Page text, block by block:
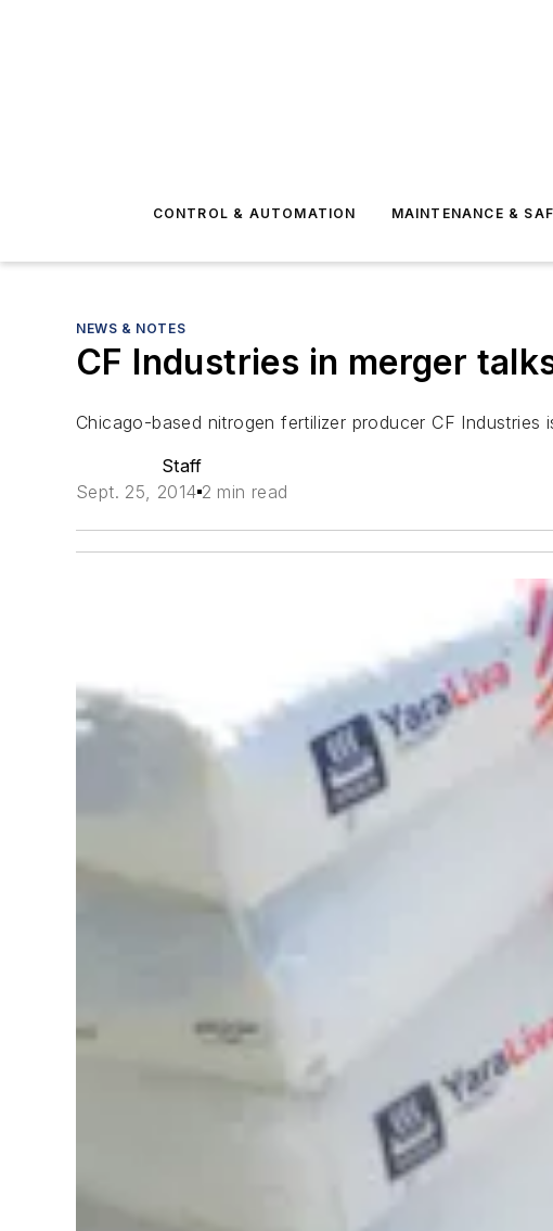
CONTROL & AUTOMATION MAINTENANCE &
NEWS & NOTES
CF Industries in merger
Chicago-based nitrogen fertilizer producer CF Industries
Staff
Sept. 25, 2014 2 min read